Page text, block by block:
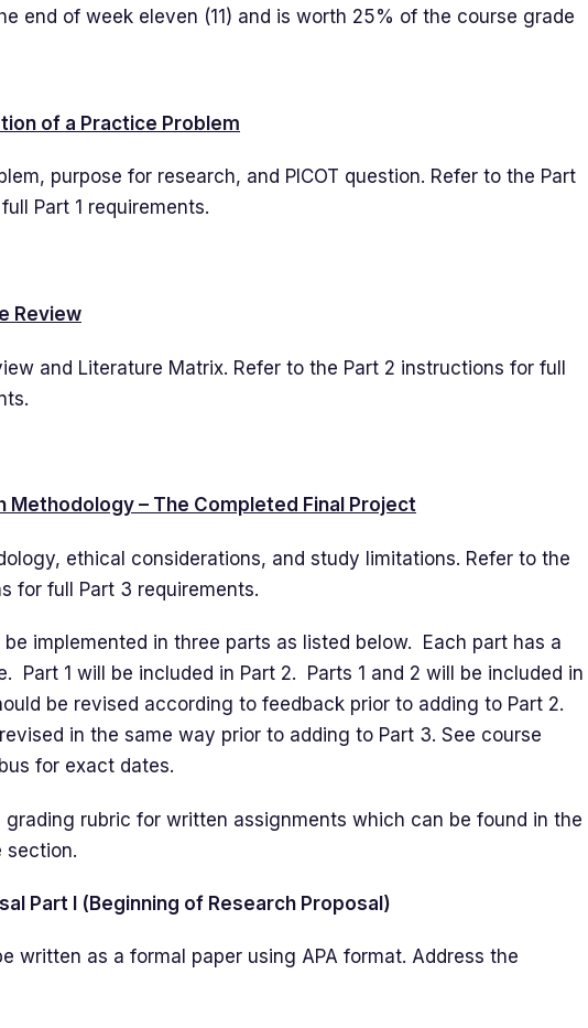
end of week eleven (11) and is worth 25% of the course grade
of a Practice Problem
purpose for research, and PICOT question. Refer to the Part
Part 1 requirements.
Review
and Literature Matrix. Refer to the Part 2 instructions for full
Methodology – The Completed Final Project
ethical considerations, and study limitations. Refer to the
for full Part 3 requirements.
implemented in three parts as listed below. Each part has a
Part 1 will be included in Part 2. Parts 1 and 2 will be included in
be revised according to feedback prior to adding to Part 2.
in the same way prior to adding to Part 3. See course
for exact dates.
grading rubric for written assignments which can be found in the
section.
Part I (Beginning of Research Proposal)
written as a formal paper using APA format. Address the